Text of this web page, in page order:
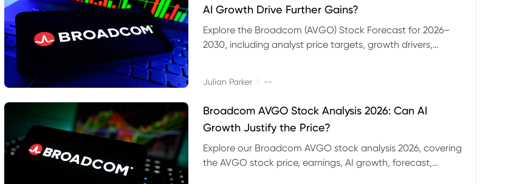
AI Growth Drive Further Gains?
Explore the Broadcom (AVGO) Stock Forecast for 2026–
2030, including analyst price targets, growth drivers,
Julian Parker --
Broadcom AVGO Stock Analysis 2026: Can AI
Growth Justify the Price?
Explore our Broadcom AVGO stock analysis 2026, covering
the AVGO stock price, earnings, AI growth, forecast,